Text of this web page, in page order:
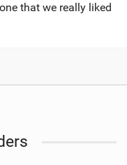
that we really liked